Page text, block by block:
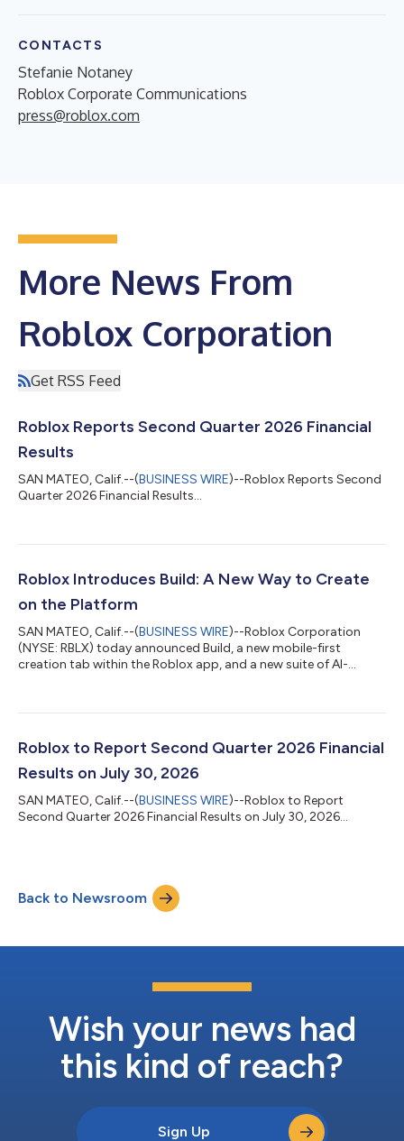
CONTACTS
Stefanie Notaney
Roblox Corporate Communications
press@roblox.com
More News From
Roblox Corporation
Get RSS Feed
Roblox Reports Second Quarter 2026 Financial
Results
SAN MATEO, Calif.--(BUSINESS WIRE)--Roblox Reports Second
Quarter 2026 Financial Results...
Roblox Introduces Build: A New Way to Create
on the Platform
SAN MATEO, Calif.--(BUSINESS WIRE)--Roblox Corporation
(NYSE: RBLX) today announced Build, a new mobile-first
creation tab within the Roblox app, and a new suite of AI-
A creator could type: "Let's make a cozy adventure game set in
create a playable starting point for the creator to iterate on,
Roblox to Report Second Quarter 2026 Financial
Results on July 30, 2026
SAN MATEO, Calif.--(BUSINESS WIRE)--Roblox to Report
Second Quarter 2026 Financial Results on July 30, 2026...
Back to Newsroom
Wish your news had
this kind of reach?
Sign Up